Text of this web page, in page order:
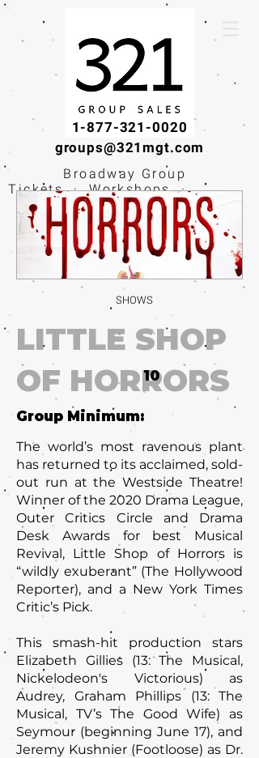
1-877-321-0020
groups@321mgt.com
Broadway Group
Tickets · Workshops ·
Educational
Experiences
SHOWS
LITTLE SHOP
OF HORRORS
Group Minimum:
The world’s most ravenous plant
has returned to its acclaimed, sold-
out run at the Westside Theatre!
Winner of the 2020 Drama League,
Outer Critics Circle and Drama
Desk Awards for best Musical
Revival, Little Shop of Horrors is
“wildly exuberant” (The Hollywood
Reporter), and a New York Times
Critic’s Pick.
This smash-hit production stars
Elizabeth Gillies (13: The Musical,
Nickelodeon's Victorious) as
Audrey, Graham Phillips (13: The
Musical, TV’s The Good Wife) as
Seymour (beginning June 17), and
Jeremy Kushnier (Footloose) as Dr.
10